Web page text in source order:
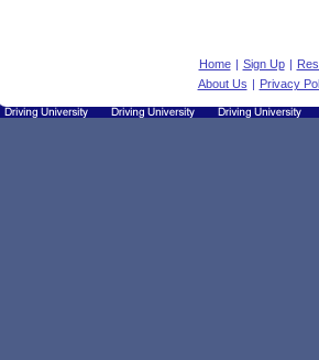
Home | Sign Up |
About Us | Privacy